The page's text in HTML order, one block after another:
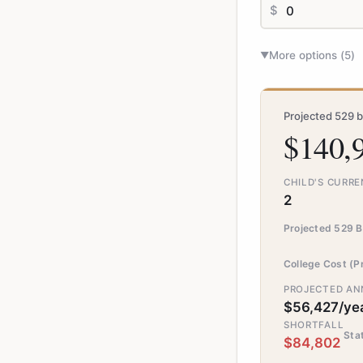
$
▼More options (5)
Projected 529
CHILD'S
2
Projected 529
College Cost
PROJECTED
$56,427/
SHORTFALL
$84,802